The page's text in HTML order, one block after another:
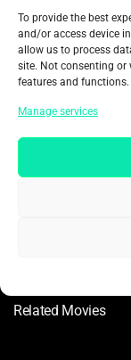
To provide the best
and/or access device
allow us to process
site. Not consenting or
features and functions.
Manage services
Related Movies